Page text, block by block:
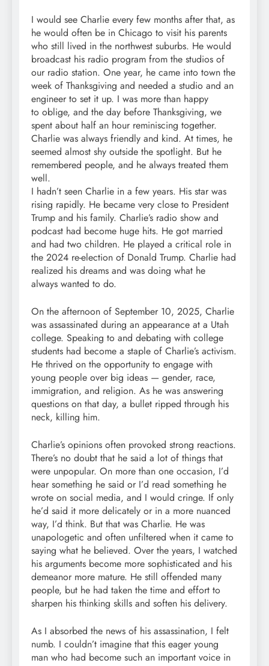
I would see Charlie every few months after that, as
he would often be in Chicago to visit his parents
who still lived in the northwest suburbs. He would
broadcast his radio program from the studios of
our radio station. One year, he came into town the
week of Thanksgiving and needed a studio and an
engineer to set it up. I was more than happy
to oblige, and the day before Thanksgiving, we
spent about half an hour reminiscing together.
Charlie was always friendly and kind. At times, he
seemed almost shy outside the spotlight. But he
remembered people, and he always treated them
well.
I hadn’t seen Charlie in a few years. His star was
rising rapidly. He became very close to President
Trump and his family. Charlie’s radio show and
podcast had become huge hits. He got married
and had two children. He played a critical role in
the 2024 re-election of Donald Trump. Charlie had
realized his dreams and was doing what he
always wanted to do.
On the afternoon of September 10, 2025, Charlie
was assassinated during an appearance at a Utah
college. Speaking to and debating with college
students had become a staple of Charlie’s activism.
He thrived on the opportunity to engage with
young people over big ideas — gender, race,
immigration, and religion. As he was answering
questions on that day, a bullet ripped through his
neck, killing him.
Charlie’s opinions often provoked strong reactions.
There’s no doubt that he said a lot of things that
were unpopular. On more than one occasion, I’d
hear something he said or I’d read something he
wrote on social media, and I would cringe. If only
he’d said it more delicately or in a more nuanced
way, I’d think. But that was Charlie. He was
unapologetic and often unfiltered when it came to
saying what he believed. Over the years, I watched
his arguments become more sophisticated and his
demeanor more mature. He still offended many
people, but he had taken the time and effort to
sharpen his thinking skills and soften his delivery.
As I absorbed the news of his assassination, I felt
numb. I couldn’t imagine that this eager young
man who had become such an important voice in